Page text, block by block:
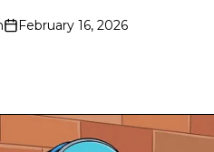
February 16, 2026